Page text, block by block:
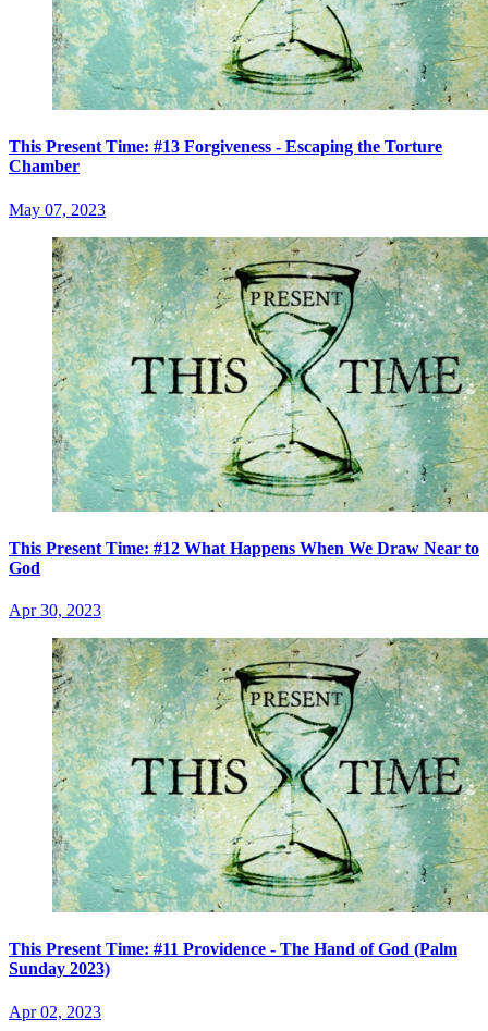
This Present Time: #13 Forgiveness - Escaping the Torture
Chamber
May 07, 2023
This Present Time: #12 What Happens When We Draw Near to
God
Apr 30, 2023
This Present Time: #11 Providence - The Hand of God (Palm
Sunday 2023)
Apr 02, 2023